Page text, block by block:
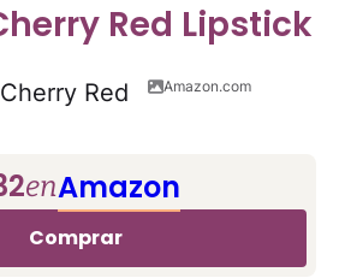
Red Lipstick
Amazon.com
enAmazon
Comprar